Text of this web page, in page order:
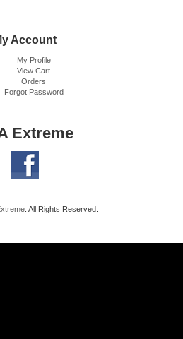
Account
My Profile
View Cart
Orders
Forgot Password
Extreme
. All Rights Reserved.